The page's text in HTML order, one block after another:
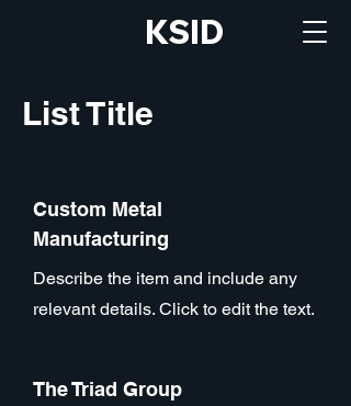
KSID
List Title
Custom Metal
Manufacturing
Describe the item and include any
relevant details. Click to edit the text.
The Triad Group